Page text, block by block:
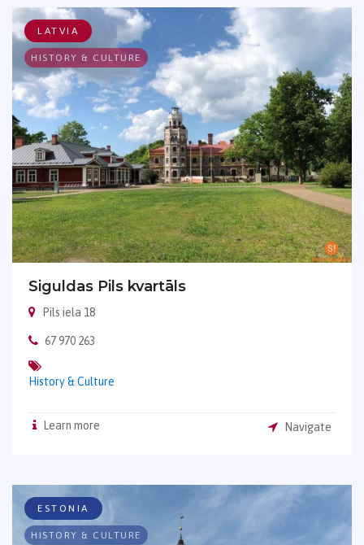
LATVIA
HISTORY & CULTURE
Siguldas Pils kvartāls
Pils iela 18
67 970 263
History & Culture
Learn more Navigate
ESTONIA
HISTORY & CULTURE